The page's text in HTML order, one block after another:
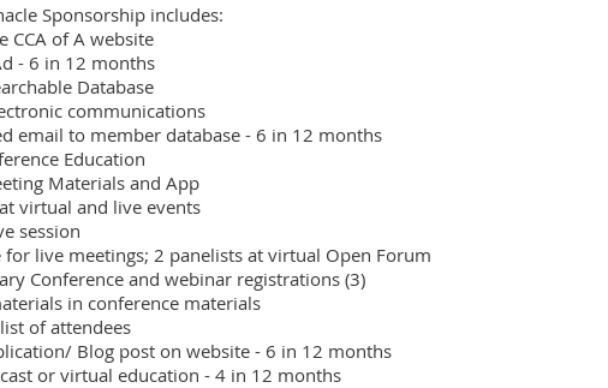
Sponsorship includes:
CCA of A website
- 6 in 12 months
Database
communications
email to member database - 6 in 12 months
Education
Materials and App
virtual and live events
session
for live meetings; 2 panelists at virtual Open Forum
Conference and webinar registrations (3)
in conference materials
of attendees
Blog post on website - 6 in 12 months
or virtual education - 4 in 12 months